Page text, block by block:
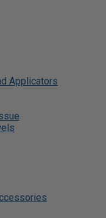
Applicators